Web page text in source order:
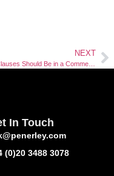
NEXT
What Clauses Should Be in a Commercial Contract?
In Touch
(0)20 3488 3078